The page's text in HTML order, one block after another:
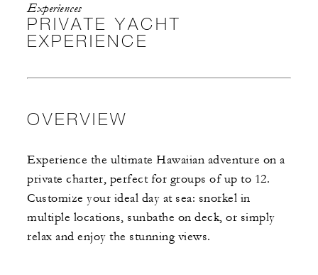
Experiences
PRIVATE YACHT
EXPERIENCE
OVERVIEW
Experience the ultimate Hawaiian adventure on a
private charter, perfect for groups of up to 12.
Customize your ideal day at sea: snorkel in
multiple locations, sunbathe on deck, or simply
relax and enjoy the stunning views.